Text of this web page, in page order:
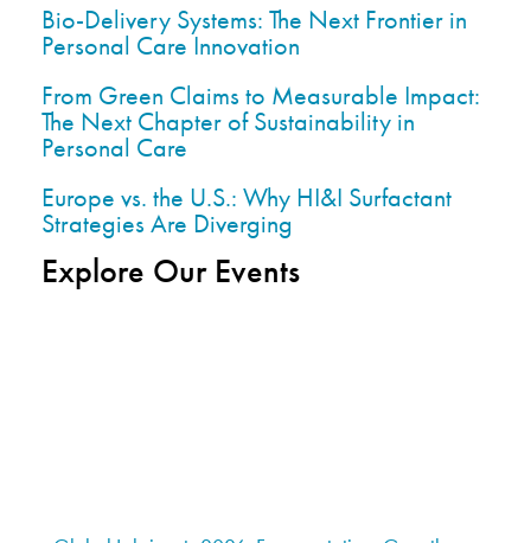
Bio-Delivery Systems: The Next Frontier in
Personal Care Innovation
From Green Claims to Measurable Impact:
The Next Chapter of Sustainability in
Personal Care
Europe vs. the U.S.: Why HI&I Surfactant
Strategies Are Diverging
Explore Our Events